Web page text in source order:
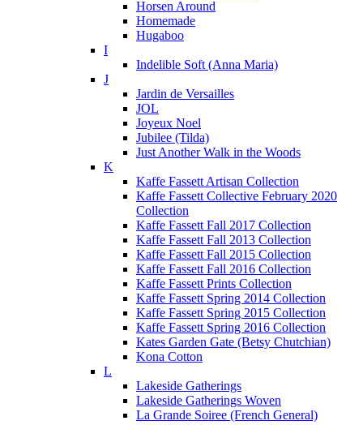
Horsen Around
Homemade
Hugaboo
I
Indelible Soft (Anna Maria)
J
Jardin de Versailles
JOL
Joyeux Noel
Jubilee (Tilda)
Just Another Walk in the Woods
K
Kaffe Fassett Artisan Collection
Kaffe Fassett Collective February 2020
Collection
Kaffe Fassett Fall 2017 Collection
Kaffe Fassett Fall 2013 Collection
Kaffe Fassett Fall 2015 Collection
Kaffe Fassett Fall 2016 Collection
Kaffe Fassett Prints Collection
Kaffe Fassett Spring 2014 Collection
Kaffe Fassett Spring 2015 Collection
Kaffe Fassett Spring 2016 Collection
Kates Garden Gate (Betsy Chutchian)
Kona Cotton
L
Lakeside Gatherings
Lakeside Gatherings Woven
La Grande Soiree (French General)